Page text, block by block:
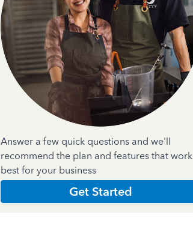
Answer a few quick questions and we'll
recommend the plan and features that work
best for your business
Get Started